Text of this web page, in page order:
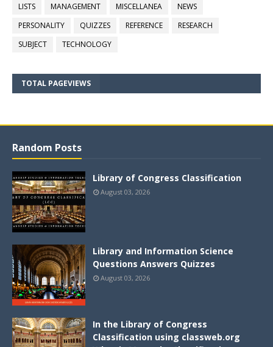
LISTS
MANAGEMENT MISCELLANEA
NEWS
PERSONALITY
QUIZZES REFERENCE
RESEARCH
SUBJECT
TECHNOLOGY
TOTAL PAGEVIEWS
Random Posts
Library of Congress Classification
August 03, 2026
Library and Information Science
Questions Answers Quizzes
August 03, 2026
In the Library of Congress
Classification using classweb.org